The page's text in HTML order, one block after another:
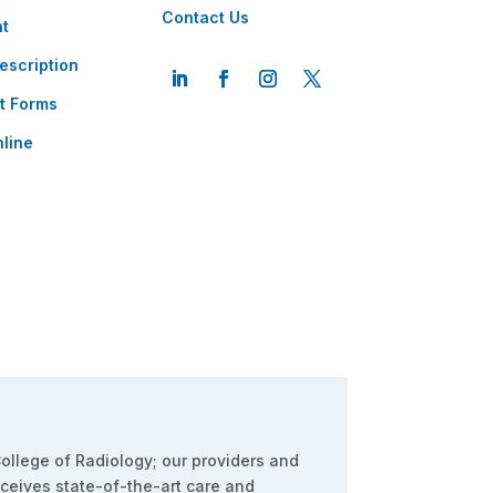
Forms
Contact Us
of Radiology; our providers and
state-of-the-art care and